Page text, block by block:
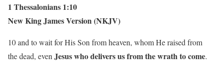
1 Thessalonians 1:10
New King James Version (NKJV)
10 and to wait for His Son from heaven, whom He raised from
the dead, even Jesus who delivers us from the wrath to come.